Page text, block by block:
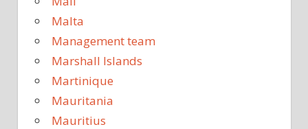
Malta
Management team
Marshall Islands
Martinique
Mauritania
Mauritius